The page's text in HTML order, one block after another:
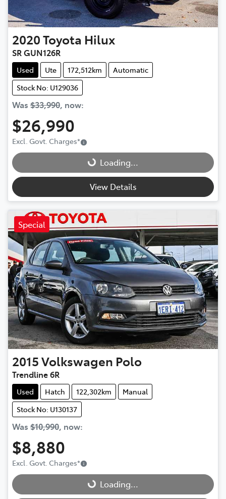
2020Toyota Hilux
SR GUN126R
Used Ute 172,512km
Automatic
Stock No: U129036
Was $33,990, now:
$26,990
Excl. Govt. Charges*
Loading... Loading...
View Details
Special
2015Volkswagen Polo
Trendline 6R
Used Hatch 122,302km
Manual
Stock No: U130137
Was $10,990, now:
$8,880
Excl. Govt. Charges*
Loading... Loading...